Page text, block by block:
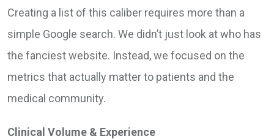
Creating a list of this caliber requires more than a
simple Google search. We didn’t just look at who has
the fanciest website. Instead, we focused on the
metrics that actually matter to patients and the
medical community.
Clinical Volume & Experience